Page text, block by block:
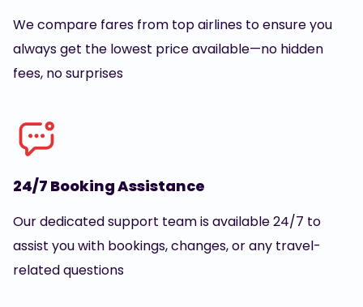
We compare fares from top airlines to ensure you
always get the lowest price available—no hidden
fees, no surprises
24/7 Booking Assistance
Our dedicated support team is available 24/7 to
assist you with bookings, changes, or any travel-
related questions